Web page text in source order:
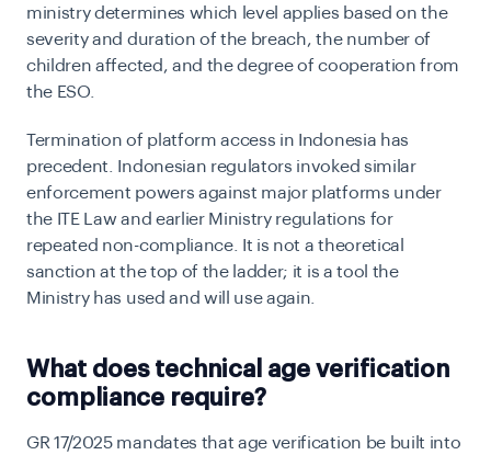
ministry determines which level applies based on the
severity and duration of the breach, the number of
children affected, and the degree of cooperation from
the ESO.
Termination of platform access in Indonesia has
precedent. Indonesian regulators invoked similar
enforcement powers against major platforms under
the ITE Law and earlier Ministry regulations for
repeated non-compliance. It is not a theoretical
sanction at the top of the ladder; it is a tool the
Ministry has used and will use again.
What does technical age verification
compliance require?
GR 17/2025 mandates that age verification be built into